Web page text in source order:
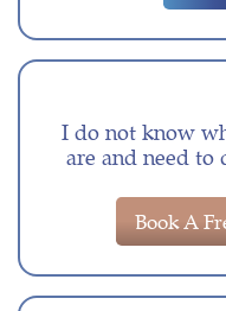
I do not know
are and need to
Book A